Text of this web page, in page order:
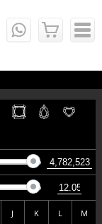
J K L M